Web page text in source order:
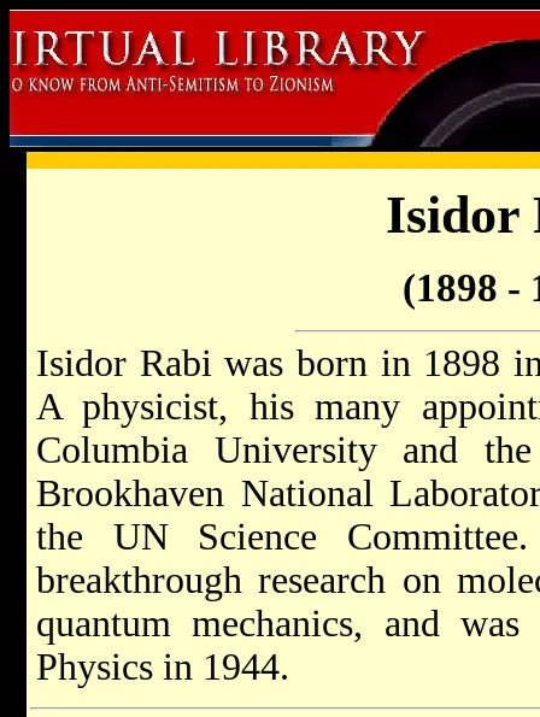
Isidor
(1898 -
Isidor Rabi was born in 1898
A physicist, his many
Columbia University and the
Brookhaven National
the UN Science
breakthrough research on
quantum mechanics, and
Physics in 1944.